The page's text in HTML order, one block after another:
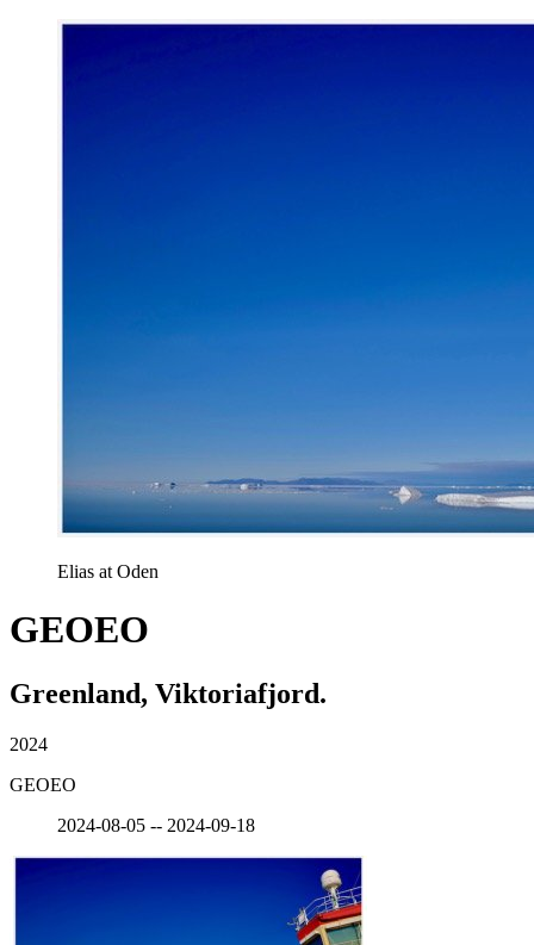
Elias at Oden
GEOEO
Greenland, Viktoriafjord.
2024
GEOEO
2024-08-05 -- 2024-09-18